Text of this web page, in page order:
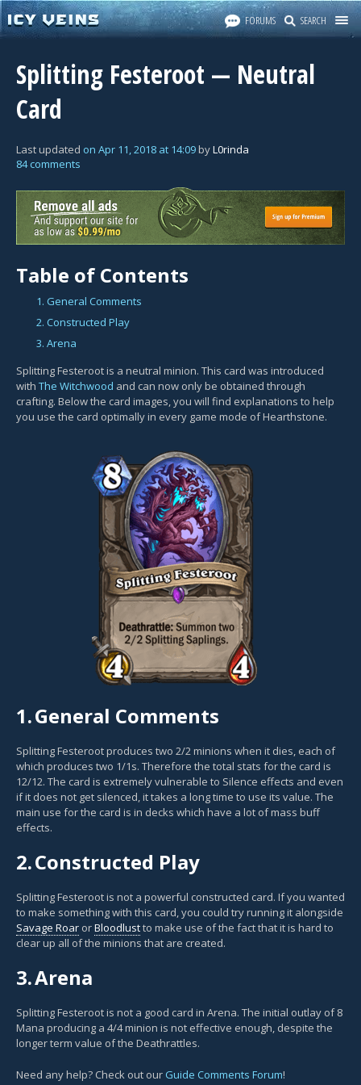
FORUMS SEARCH
Splitting Festeroot — Neutral
Card
Last updated on Apr 11, 2018 at 14:09byL0rinda
84 comments
Table of Contents
1. General Comments
2. Constructed Play
3. Arena
Splitting Festeroot is a neutral minion. This card was introduced
with The Witchwood and can now only be obtained through
crafting. Below the card images, you will find explanations to help
you use the card optimally in every game mode of Hearthstone.
1.General Comments
Splitting Festeroot produces two 2/2 minions when it dies, each of
which produces two 1/1s. Therefore the total stats for the card is
12/12. The card is extremely vulnerable to Silence effects and even
if it does not get silenced, it takes a long time to use its value. The
main use for the card is in decks which have a lot of mass buff
effects.
2.Constructed Play
Splitting Festeroot is not a powerful constructed card. If you wanted
to make something with this card, you could try running it alongside
Savage Roar orBloodlustto make use of the fact that it is hard to
clear up all of the minions that are created.
3.Arena
Splitting Festeroot is not a good card in Arena. The initial outlay of 8
Mana producing a 4/4 minion is not effective enough, despite the
longer term value of the Deathrattles.
Need any help? Check out our Guide Comments Forum!